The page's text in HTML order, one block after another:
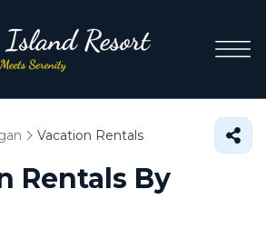
Vacation Rentals
Rentals By